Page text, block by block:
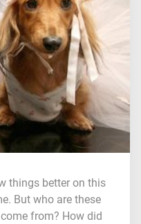
things better on this
But who are these
from? How did